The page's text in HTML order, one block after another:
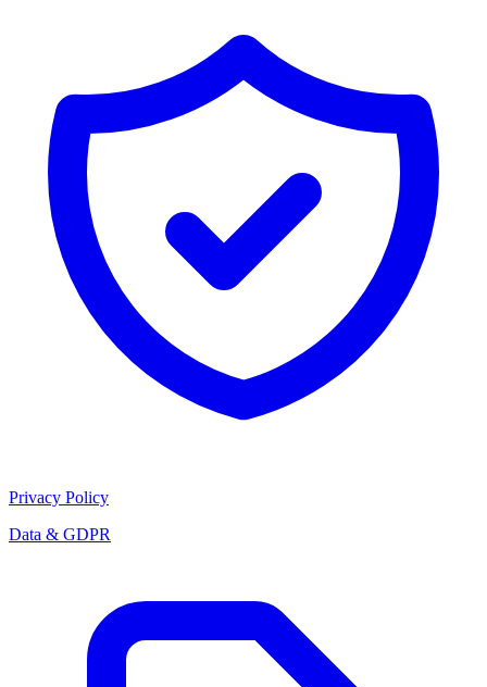
Privacy Policy
Data & GDPR